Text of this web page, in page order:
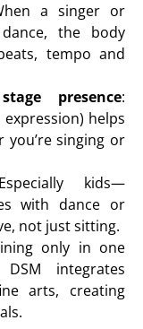
a singer or
the body
tempo and
presence:
helps
singing or
kids—
with dance or
not just sitting.
only in one
integrates
arts, creating